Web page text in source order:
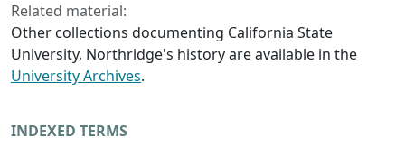
Related material:
Other collections documenting California State
University, Northridge's history are available in the
University Archives.
INDEXED TERMS